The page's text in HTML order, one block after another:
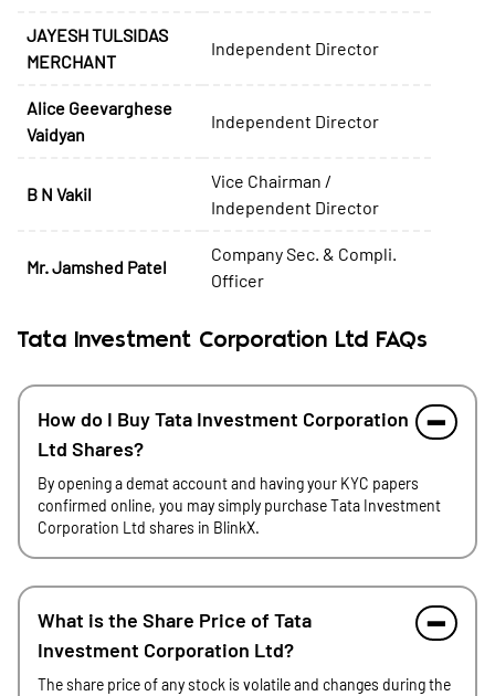
JAYESH TULSIDAS
MERCHANT
Independent Director
Alice Geevarghese
Vaidyan
Independent Director
B N Vakil
Vice Chairman /
Independent Director
Mr. Jamshed Patel
Company Sec. & Compli.
Officer
Tata Investment Corporation Ltd FAQs
How do I Buy Tata Investment Corporation
Ltd Shares?
By opening a demat account and having your KYC papers
confirmed online, you may simply purchase Tata Investment
Corporation Ltd shares in BlinkX.
What is the Share Price of Tata
Investment Corporation Ltd?
The share price of any stock is volatile and changes during the